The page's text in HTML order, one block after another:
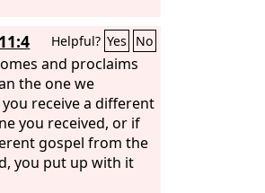
Helpful? Yes No
and proclaims
the one we
receive a different
you received, or if
gospel from the
you put up with it